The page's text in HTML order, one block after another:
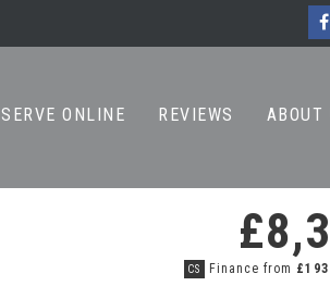
ONLINE REVIEWS ABOUT
CS Finance from